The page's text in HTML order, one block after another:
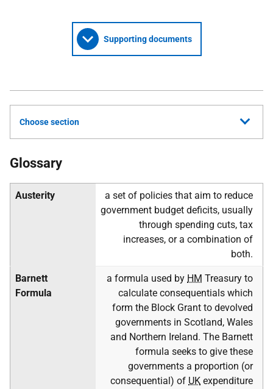
Supporting documents
Choose section
Glossary
Austerity
a set of policies that aim to reduce
government budget deficits, usually
through spending cuts, tax
increases, or a combination of
both.
Barnett
Formula
a formula used by HM Treasury to
calculate consequentials which
form the Block Grant to devolved
governments in Scotland, Wales
and Northern Ireland. The Barnett
formula seeks to give these
governments a proportion (or
consequential) of UK expenditure